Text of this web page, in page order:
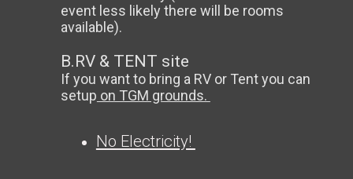
event less likely there will be rooms
available).
B.RV & TENT site
If you want to bring a RV or Tent you can
setup on TGM grounds.
No Electricity!